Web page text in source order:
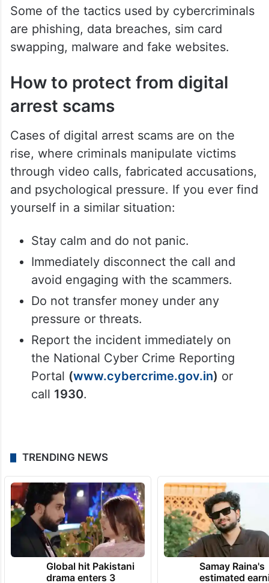
government documents to prove their
claim. The victims generally fall for the trap
of sharing sensitive bank details and end
sums of money.
Some of the tactics used by cybercriminals
are phishing, data breaches, sim card
swapping, malware and fake websites.
How to protect from digital
arrest scams
Cases of digital arrest scams are on the
rise, where criminals manipulate victims
through video calls, fabricated accusations,
and psychological pressure. If you ever find
yourself in a similar situation:
Stay calm and do not panic.
Immediately disconnect the call and
avoid engaging with the scammers.
Do not transfer money under any
the National Cyber Crime Reporting
Portal(www.cybercrime.gov.in)or
call1930.
TRENDING NEWS